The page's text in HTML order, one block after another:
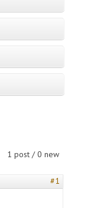
1 post / 0 new
#1